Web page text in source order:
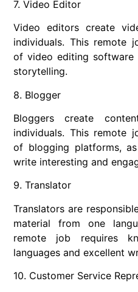
7. Video Editor
Video editors create
individuals. This remote
of video editing
storytelling.
8. Blogger
Bloggers create
individuals. This remote
of blogging platforms,
write interesting and
9. Translator
Translators are
material from one
remote job requires
languages and excellent
10. Customer Service